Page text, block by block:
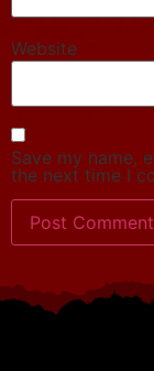
Website
Save my name,
the next time I